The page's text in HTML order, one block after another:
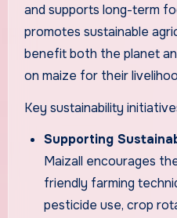
and supports long-term
promotes sustainable
benefit both the planet
on maize for their
Key sustainability
Supporting
Maizall encourages
friendly farming
pesticide use, crop